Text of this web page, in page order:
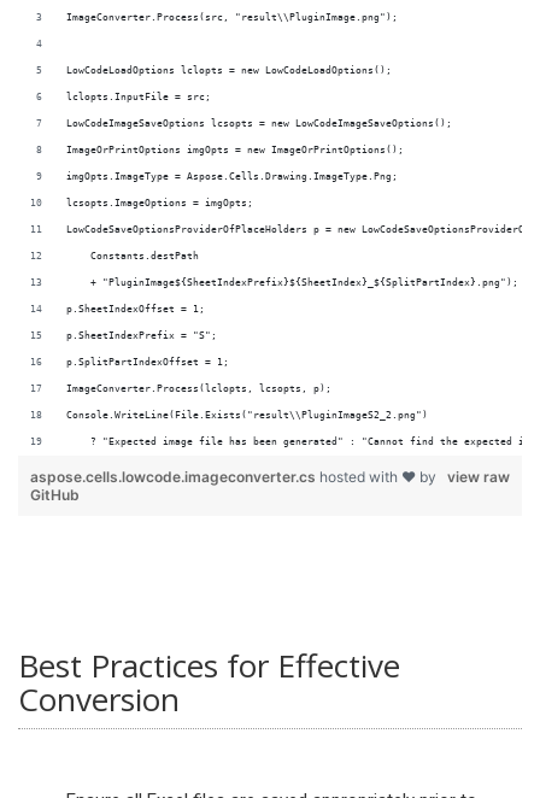
ImageConverter.Process(src, "result\\PluginImage.png");
LowCodeLoadOptions lclopts = new LowCodeLoadOptions();
lclopts.InputFile = src;
LowCodeImageSaveOptions lcsopts = new LowCodeImageSaveOptions();
ImageOrPrintOptions imgOpts = new ImageOrPrintOptions();
imgOpts.ImageType = Aspose.Cells.Drawing.ImageType.Png;
lcsopts.ImageOptions = imgOpts;
LowCodeSaveOptionsProviderOfPlaceHolders p = new
    Constants.destPath
    + "PluginImage${SheetIndexPrefix}${SheetIndex}_${SplitPartIndex}.png");
p.SheetIndexOffset = 1;
p.SheetIndexPrefix = "S";
p.SplitPartIndexOffset = 1;
ImageConverter.Process(lclopts, lcsopts, p);
Console.WriteLine(File.Exists("result\\PluginImageS2_2.png")
? "Expected image file has been generated" : "Cannot find the expected
view raw
aspose.cells.lowcode.imageconverter.cs hosted with ❤ by
GitHub
Best Practices for Effective
Conversion